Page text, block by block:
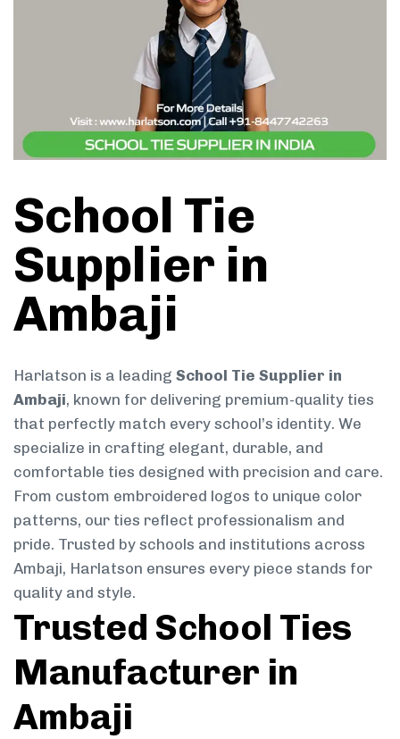
School Tie
Supplier in
Ambaji
Harlatson is a leading School Tie Supplier in
Ambaji, known for delivering premium-quality ties
that perfectly match every school’s identity. We
specialize in crafting elegant, durable, and
comfortable ties designed with precision and care.
From custom embroidered logos to unique color
patterns, our ties reflect professionalism and
pride. Trusted by schools and institutions across
Ambaji, Harlatson ensures every piece stands for
quality and style.
Trusted School Ties
Manufacturer in
Ambaji